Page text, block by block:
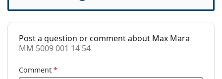
Accessories
Case:
Yes
Cleaning cloth:
Yes
Gender:
Post a question or comment about Max Mara
MM 5009 001 14 54
Comment *